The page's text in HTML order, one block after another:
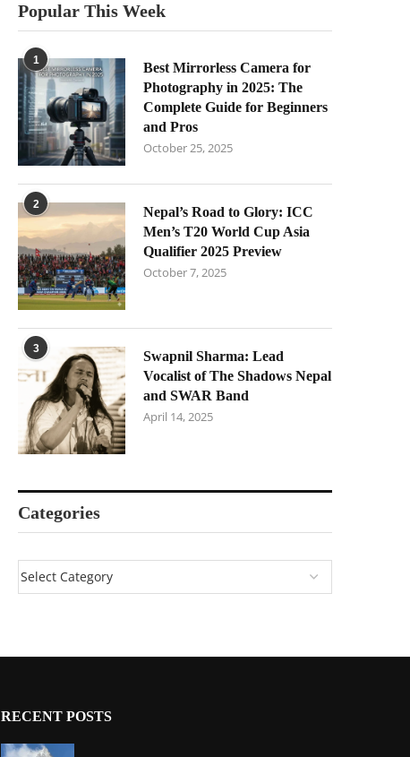
Popular This Week
1
Best Mirrorless Camera for
Photography in 2025: The
Complete Guide for Beginners
and Pros
October 25, 2025
2
Nepal’s Road to Glory: ICC
Men’s T20 World Cup Asia
Qualifier 2025 Preview
October 7, 2025
3
Swapnil Sharma: Lead
Vocalist of The Shadows Nepal
and SWAR Band
April 14, 2025
Categories
RECENT POSTS